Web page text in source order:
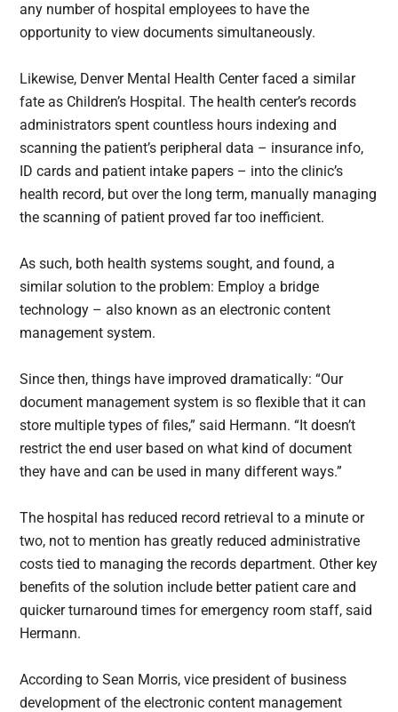
any number of hospital employees to have the
opportunity to view documents simultaneously.
Likewise, Denver Mental Health Center faced a similar
fate as Children’s Hospital. The health center’s records
administrators spent countless hours indexing and
scanning the patient’s peripheral data – insurance info,
ID cards and patient intake papers – into the clinic’s
health record, but over the long term, manually managing
the scanning of patient proved far too inefficient.
As such, both health systems sought, and found, a
similar solution to the problem: Employ a bridge
technology – also known as an electronic content
management system.
Since then, things have improved dramatically: “Our
document management system is so flexible that it can
store multiple types of files,” said Hermann. “It doesn’t
restrict the end user based on what kind of document
they have and can be used in many different ways.”
The hospital has reduced record retrieval to a minute or
two, not to mention has greatly reduced administrative
costs tied to managing the records department. Other key
benefits of the solution include better patient care and
quicker turnaround times for emergency room staff, said
Hermann.
According to Sean Morris, vice president of business
development of the electronic content management